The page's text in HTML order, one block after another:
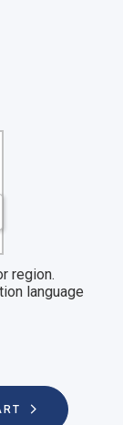
region.
language